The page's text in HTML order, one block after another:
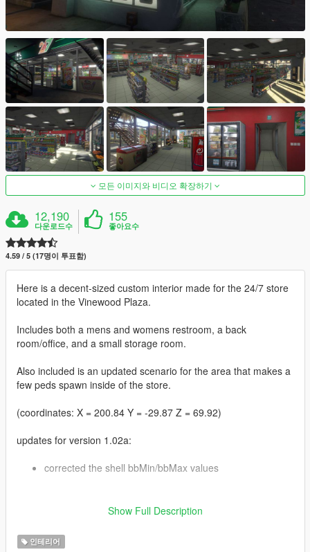
모든 이미지와 비디오 확장하기
12,190
다운로드수
155
좋아요수
4.59 / 5 (17명이 투표함)
Here is a decent-sized custom interior made for the 24/7 store
located in the Vinewood Plaza.
Includes both a mens and womens restroom, a back
room/office, and a small storage room.
Also included is an updated scenario for the area that makes a
few peds spawn inside of the store.
(coordinates: X = 200.84 Y = -29.87 Z = 69.92)
updates for version 1.02a:
corrected the shell bbMin/bbMax values
hei_hw1_occl_00.ymap file, and a few tweaks to the
Show Full Description
인테리어